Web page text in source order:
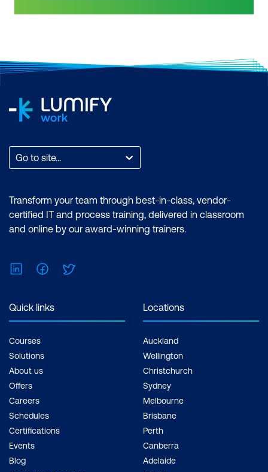
$2899.00 incl. GST Duration: 4 days of
support, Practice exam, Certification
exam + 1 free resit of the exam only
Power BI skills are highly sought after by
by getting a Power BI certification. PL-
Power BI use starts to become more
widespread across industries, employers
are seeking specialised skills and
such as creating customised visual
reports and utilising the essential
Certification: Microsoft Certified: Data
Analyst Associate Exam: PL-300:
Microsoft Power BI Data Analyst Cost:
Inclusions: 2 x courses, Unlimited
Go to site...
Transform your team through best-in-class, vendor-
certified IT and process training, delivered in classroom
and online by our award-winning trainers.
LinkedInFacebook
Quick links
Courses
Solutions
About us
Offers
Careers
Schedules
Certifications
Events
Blog
Locations
Auckland
Wellington
Christchurch
Sydney
Melbourne
Brisbane
Perth
Canberra
Adelaide